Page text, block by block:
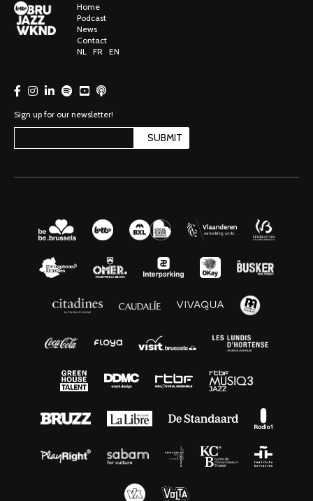
Home
Podcast
News
Contact
NL
FR EN
Sign up for our newsletter!
SUBMIT